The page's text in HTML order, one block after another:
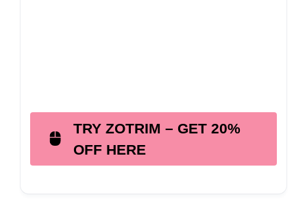
TRY ZOTRIM – GET 20%
OFF HERE